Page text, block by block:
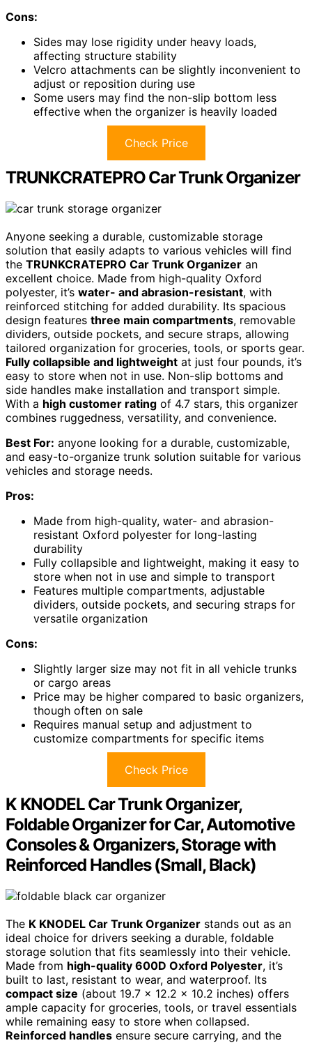
Cons:
Sides may lose rigidity under heavy loads,
affecting structure stability
Velcro attachments can be slightly inconvenient to
adjust or reposition during use
Some users may find the non-slip bottom less
effective when the organizer is heavily loaded
Check Price
TRUNKCRATEPRO Car Trunk Organizer
Anyone seeking a durable, customizable storage
solution that easily adapts to various vehicles will find
the TRUNKCRATEPRO Car Trunk Organizer an
excellent choice. Made from high-quality Oxford
polyester, it’s water- and abrasion-resistant, with
reinforced stitching for added durability. Its spacious
design features three main compartments, removable
dividers, outside pockets, and secure straps, allowing
tailored organization for groceries, tools, or sports gear.
Fully collapsible and lightweight at just four pounds, it’s
easy to store when not in use. Non-slip bottoms and
side handles make installation and transport simple.
With a high customer rating of 4.7 stars, this organizer
combines ruggedness, versatility, and convenience.
Best For: anyone looking for a durable, customizable,
and easy-to-organize trunk solution suitable for various
vehicles and storage needs.
Pros:
Made from high-quality, water- and abrasion-
resistant Oxford polyester for long-lasting
durability
Fully collapsible and lightweight, making it easy to
store when not in use and simple to transport
Features multiple compartments, adjustable
dividers, outside pockets, and securing straps for
versatile organization
Cons:
Slightly larger size may not fit in all vehicle trunks
or cargo areas
Price may be higher compared to basic organizers,
though often on sale
Requires manual setup and adjustment to
customize compartments for specific items
Check Price
K KNODEL Car Trunk Organizer,
Foldable Organizer for Car, Automotive
Consoles & Organizers, Storage with
Reinforced Handles (Small, Black)
The K KNODEL Car Trunk Organizer stands out as an
ideal choice for drivers seeking a durable, foldable
storage solution that fits seamlessly into their vehicle.
Made from high-quality 600D Oxford Polyester, it’s
built to last, resistant to wear, and waterproof. Its
compact size (about 19.7 x 12.2 x 10.2 inches) offers
ample capacity for groceries, tools, or travel essentials
while remaining easy to store when collapsed.
Reinforced handles ensure secure carrying, and the